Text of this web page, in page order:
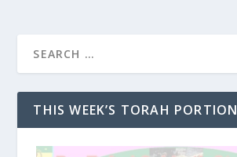
THIS WEEK’S TORAH PORTION